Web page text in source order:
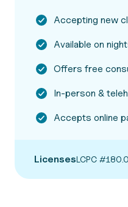
Accepting new
Available on
Offers free
In-person &
Accepts online
LicensesLCPC